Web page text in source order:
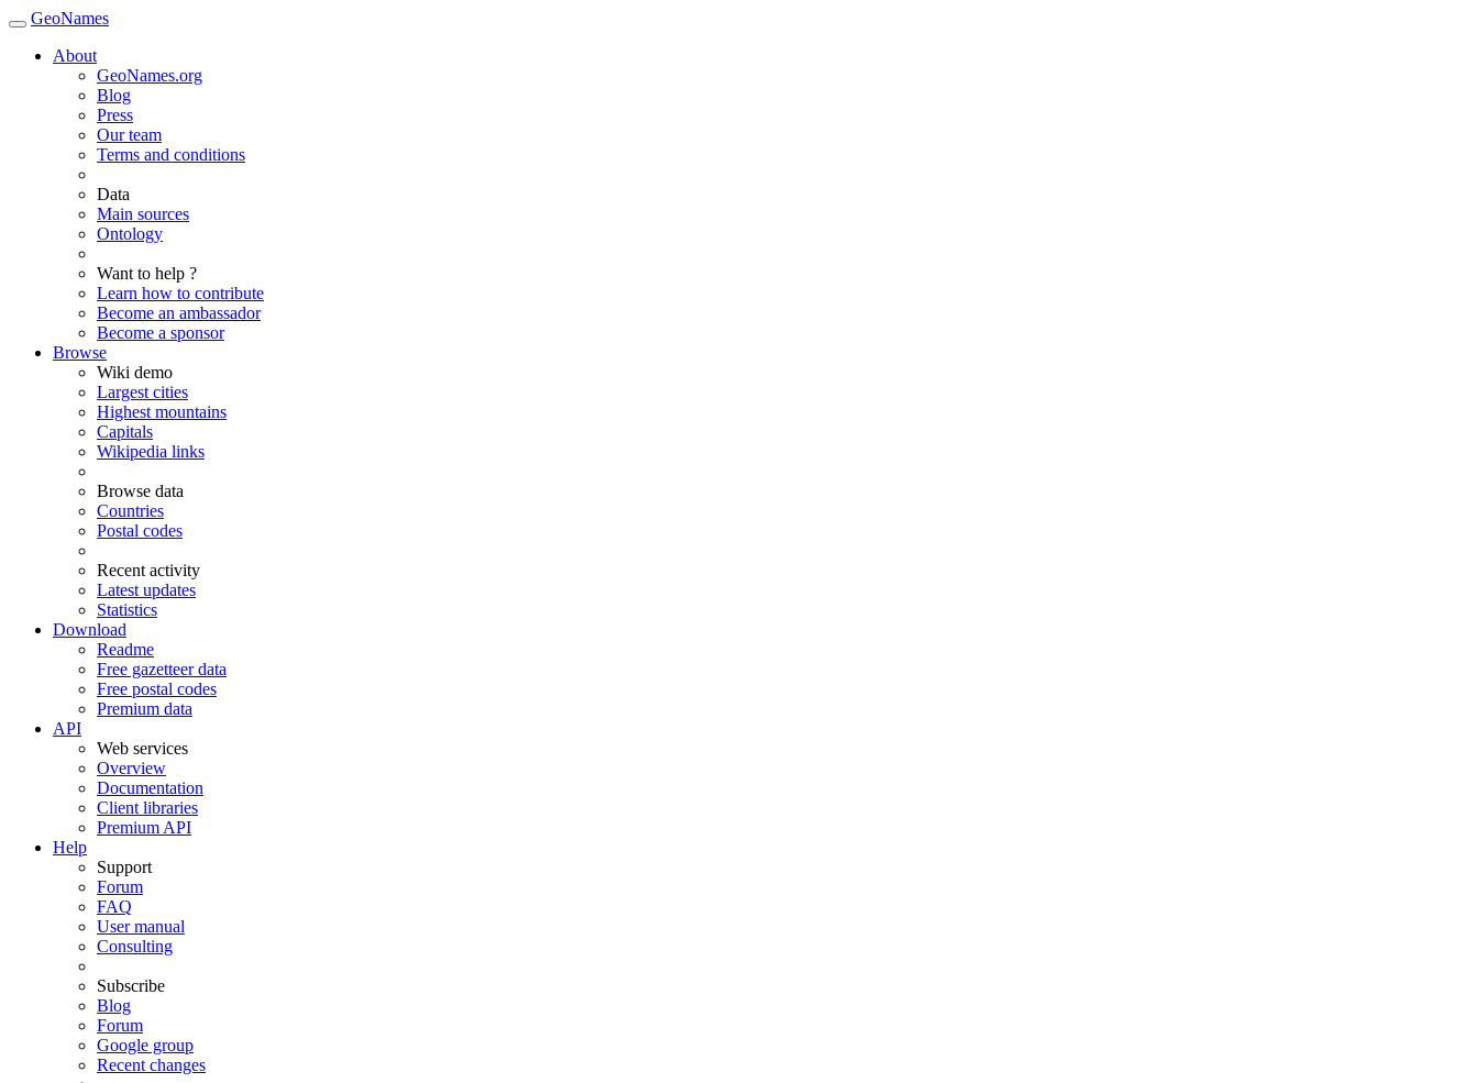
GeoNames
About
GeoNames.org
Blog
Press
Our team
Terms and conditions
Data
Main sources
Ontology
Want to help ?
Learn how to contribute
Become an ambassador
Become a sponsor
Browse
Wiki demo
Largest cities
Highest mountains
Capitals
Wikipedia links
Browse data
Countries
Postal codes
Recent activity
Latest updates
Statistics
Download
Readme
Free gazetteer data
Free postal codes
Premium data
API
Web services
Overview
Documentation
Client libraries
Premium API
Help
Support
Forum
FAQ
User manual
Consulting
Subscribe
Blog
Forum
Google group
Recent changes